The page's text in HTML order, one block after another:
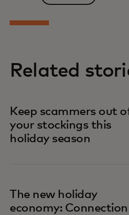
Related
Keep scammers out
your stockings this
holiday season
The new holiday
economy: Connection